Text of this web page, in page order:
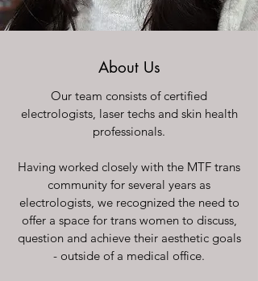
About Us
Our team consists of certified
electrologists, laser techs and skin health
professionals.
Having worked closely with the MTF trans
community for several years as
electrologists, we recognized the need to
offer a space for trans women to discuss,
question and achieve their aesthetic goals
- outside of a medical office.